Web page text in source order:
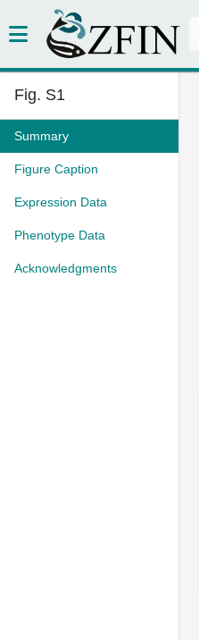
Fig. S1
Summary
Figure Caption
Expression Data
Phenotype Data
Acknowledgments